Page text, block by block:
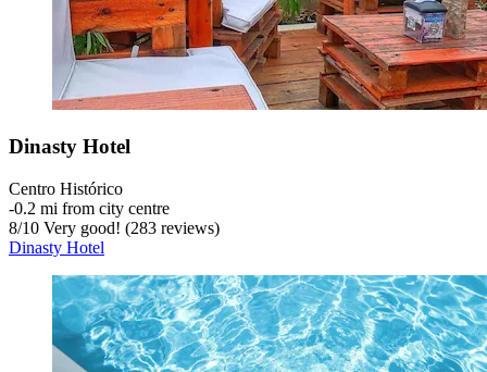
Dinasty Hotel
Centro Histórico
‐0.2 mi from city centre
8/10 Very good! (283 reviews)
Dinasty Hotel